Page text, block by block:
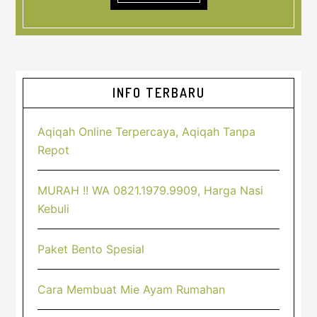
Sidebar
Utama
INFO TERBARU
Aqiqah Online Terpercaya, Aqiqah Tanpa
Repot
MURAH !! WA 0821.1979.9909, Harga Nasi
Kebuli
Paket Bento Spesial
Cara Membuat Mie Ayam Rumahan